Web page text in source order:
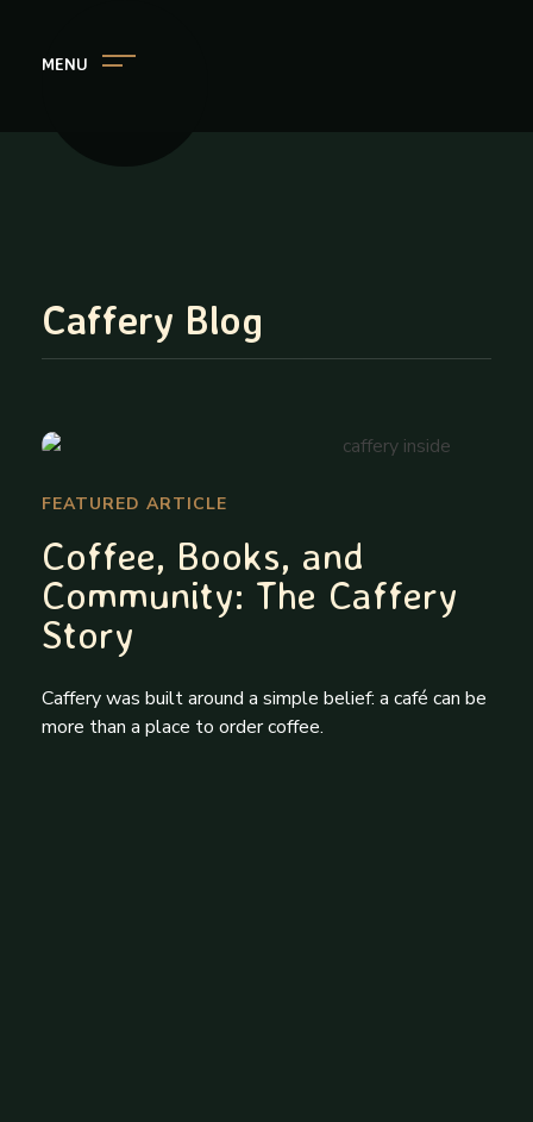
MENU
Caffery Blog
FEATURED ARTICLE
Coffee, Books, and
Community: The Caffery
Story
Caffery was built around a simple belief: a café can be
more than a place to order coffee.